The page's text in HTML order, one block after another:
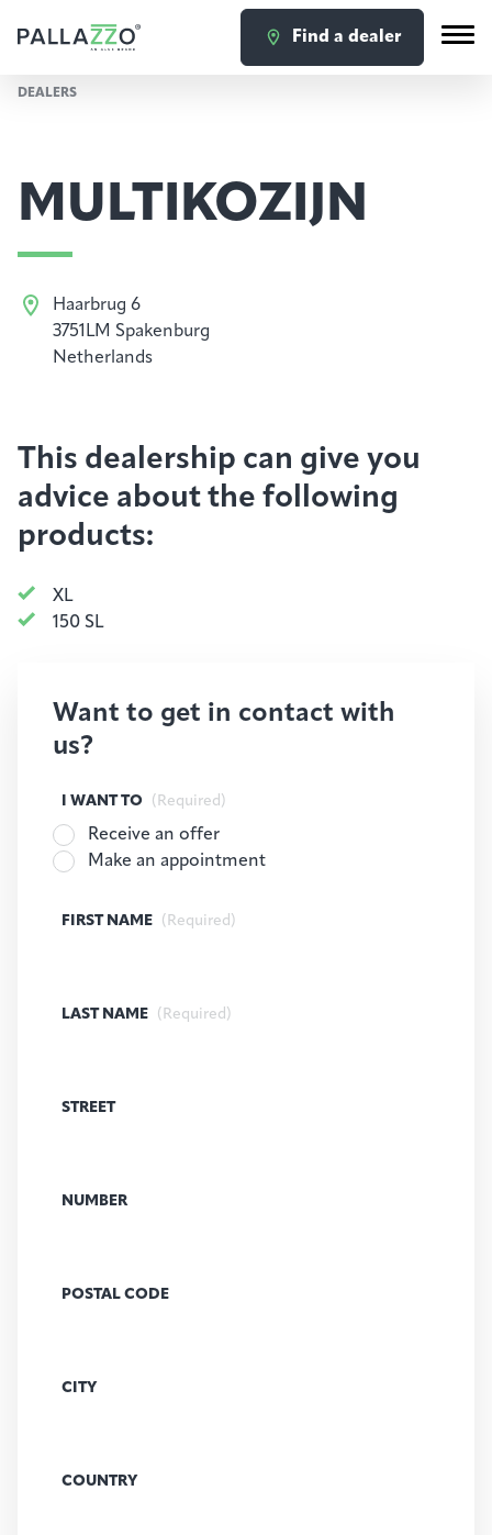
Find a dealer
DEALERS
MULTIKOZIJN
Haarbrug 6
3751LM Spakenburg
Netherlands
This dealership can give you
advice about the following
products:
XL
150 SL
Want to get in contact with
us?
I WANT TO (Required)
Receive an offer
Make an appointment
FIRST NAME (Required)
LAST NAME (Required)
STREET
NUMBER
POSTAL CODE
CITY
COUNTRY